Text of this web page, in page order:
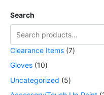
Search
Clearance Items 7
Gloves 10
Uncategorized
5